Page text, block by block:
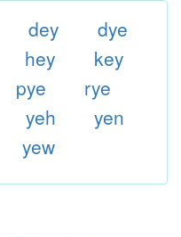
dey
dye
hey
key
pye
rye
yeh
yen
yew